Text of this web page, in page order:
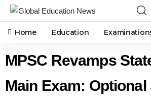
Home Education
MPSC Revamps
Main Exam: